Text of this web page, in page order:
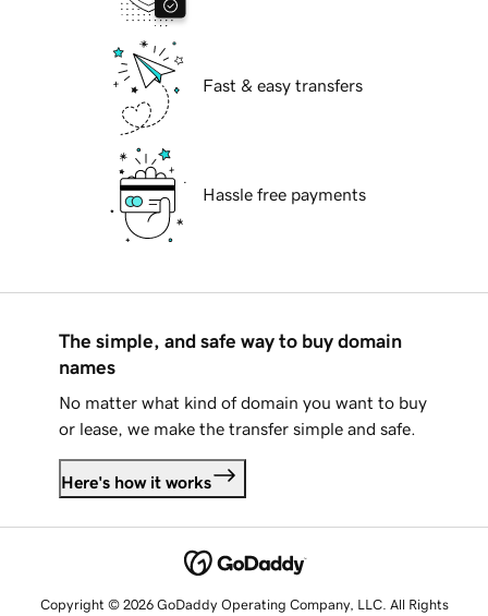
Fast & easy transfers
Hassle free payments
The simple, and safe way to buy domain
names
No matter what kind of domain you want to buy
or lease, we make the transfer simple and safe.
Here's how it works
Copyright © 2026 GoDaddy Operating Company, LLC. All Rights